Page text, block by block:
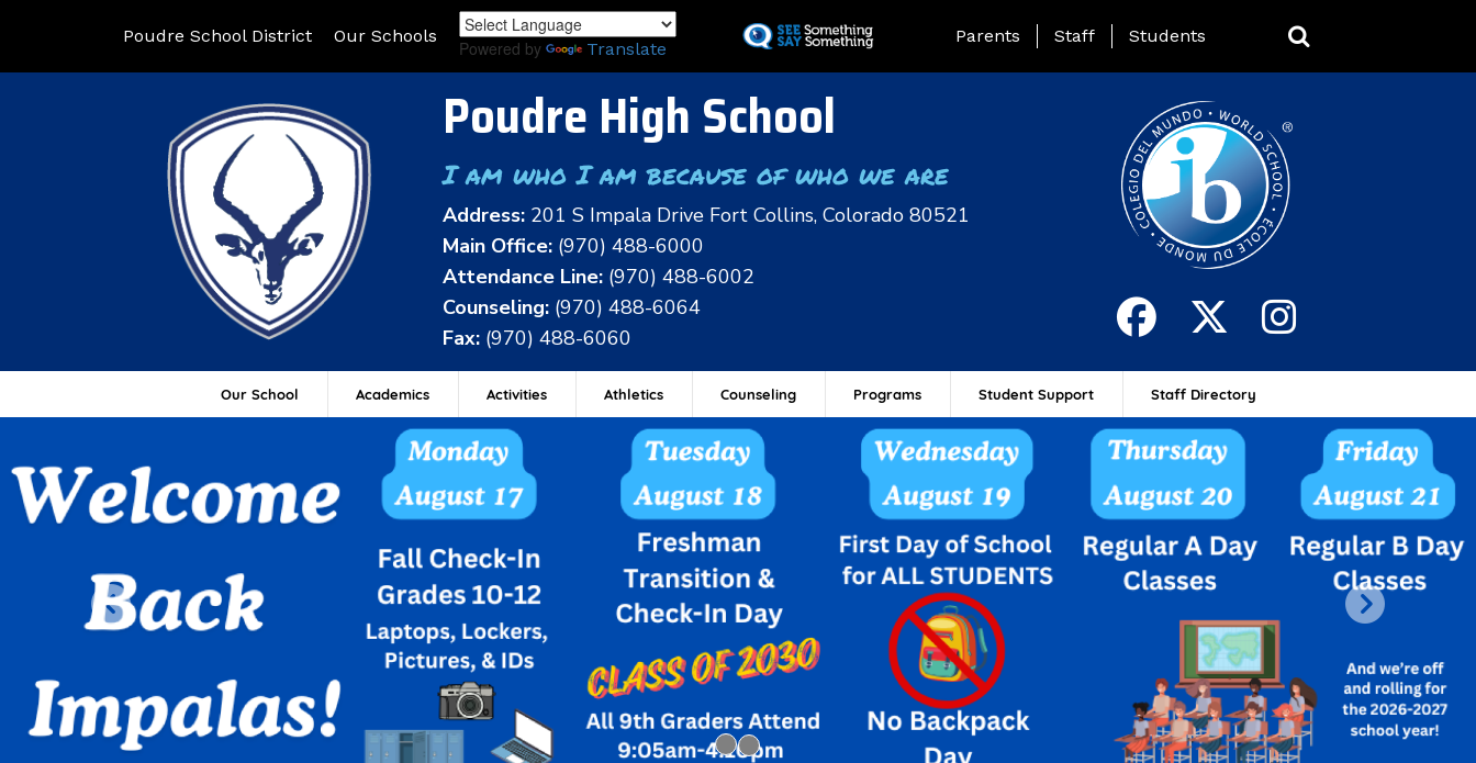
to
Poudre School District Our Schools
Powered by Translate
Landing Page Menu
Parents Staff Students
Poudre High School
I am who I am because of who we are
Address: 201 S Impala Drive Fort Collins, Colorado 80521
Main Office: (970) 488-6000
Attendance Line: (970) 488-6002
Counseling: (970) 488-6064
Fax: (970) 488-6060
Our School Academics Activities Athletics Counseling Programs Student Support Staff Directory
Previous Next